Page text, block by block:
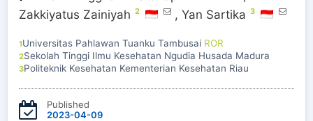
Zakkiyatus Zainiyah 2 , Yan Sartika 3
1Universitas Pahlawan Tuanku Tambusai ROR
2Sekolah Tinggi Ilmu Kesehatan Ngudia Husada Madura
3Politeknik Kesehatan Kementerian Kesehatan Riau
Published
2023-04-09